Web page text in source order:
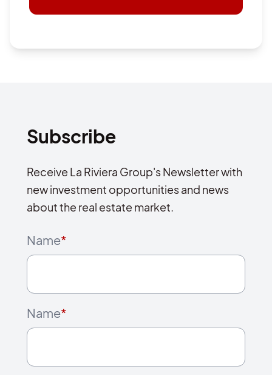
Subscribe
Receive La Riviera Group's Newsletter with
new investment opportunities and news
about the real estate market.
Name*
Name*